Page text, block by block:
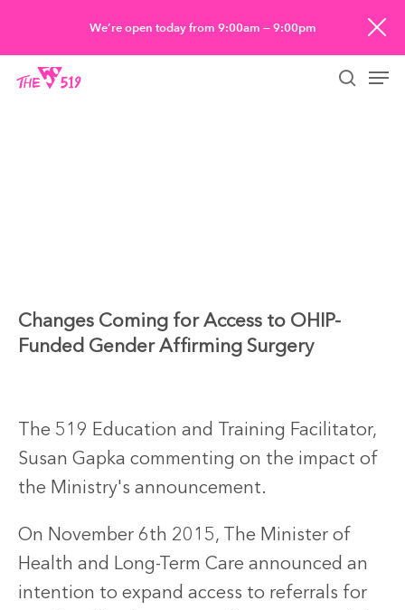
main
We’re open today from 9:00am — 9:00pm
Changes Coming for Access to OHIP-
Funded Gender Affirming Surgery
The 519 Education and Training Facilitator,
Susan Gapka commenting on the impact of
the Ministry's announcement.
On November 6th 2015, The Minister of
Health and Long-Term Care announced an
intention to expand access to referrals for